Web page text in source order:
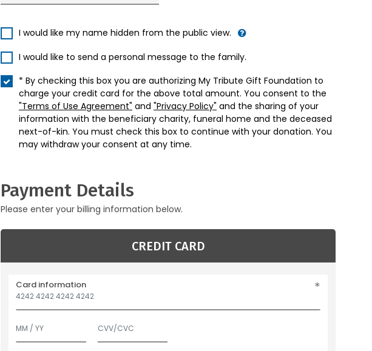
I would like my name hidden from the public view.
I would like to send a personal message to the family.
* By checking this box you are authorizing My Tribute Gift Foundation to
charge your credit card for the above total amount. You consent to the
"Terms of Use Agreement" and "Privacy Policy" and the sharing of your
information with the beneficiary charity, funeral home and the deceased
next-of-kin. You must check this box to continue with your donation. You
may withdraw your consent at any time.
Payment Details
Please enter your billing information below.
CREDIT CARD
Card information